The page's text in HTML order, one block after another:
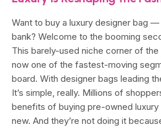
Want to buy a luxury designer bag
bank? Welcome to the booming
This barely-used niche corner of the
now one of the fastest-moving
board. With designer bags leading
It’s simple, really. Millions of
benefits of buying pre-owned
new. And they’re not doing it